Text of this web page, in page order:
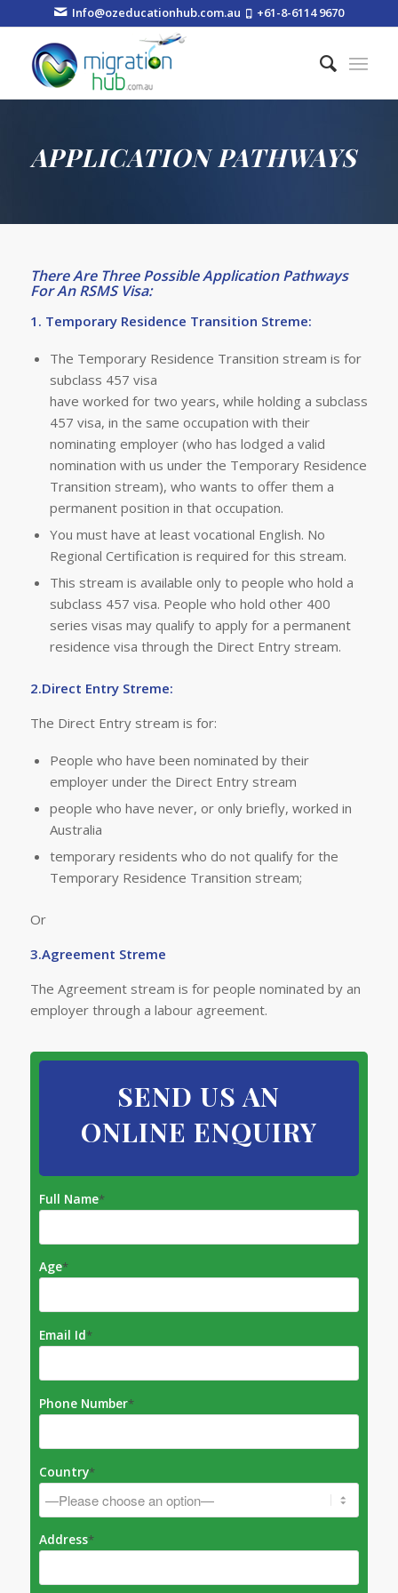
Info@ozeducationhub.com.au +61-8-6114 9670
APPLICATION PATHWAYS
There Are Three Possible Application Pathways
For An RSMS Visa:
1. Temporary Residence Transition Streme:
The Temporary Residence Transition stream is for
subclass 457 visa
have worked for two years, while holding a subclass
457 visa, in the same occupation with their
nominating employer (who has lodged a valid
nomination with us under the Temporary Residence
Transition stream), who wants to offer them a
permanent position in that occupation.
You must have at least vocational English. No
Regional Certification is required for this stream.
This stream is available only to people who hold a
subclass 457 visa. People who hold other 400
series visas may qualify to apply for a permanent
residence visa through the Direct Entry stream.
2.Direct Entry Streme:
The Direct Entry stream is for:
People who have been nominated by their
employer under the Direct Entry stream
people who have never, or only briefl​y, worked in
Australia
temporary residents who do not qualify for the
Temporary Residence Transition stream;
Or
3.Agreement Streme
The Agreement stream is for people nominated by an
employer through a labour agreement.
SEND US AN
ONLINE ENQUIRY
Full Name*
Age*
Email Id*
Phone Number*
Country*
Address*